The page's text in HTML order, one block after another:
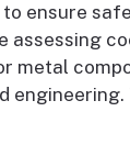
ensure
assessing
metal
engineering.